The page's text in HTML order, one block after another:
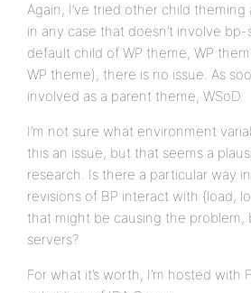
Again, I’ve tried other child
in any case that doesn’t involve
default child of WP theme, WP
WP theme), there is no issue. As
involved as a parent theme, WSoD.
I’m not sure what environment
this an issue, but that seems a
research. Is there a particular way
revisions of BP interact with {load,
that might be causing the problem,
servers?
For what it’s worth, I’m hosted with